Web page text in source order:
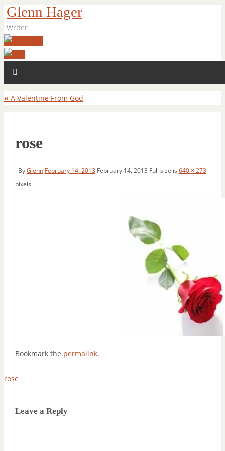
Glenn Hager
Writer
« A Valentine From God
rose
ByGlenn February 14, 2013 February 14, 2013 Full size is 640 × 273
pixels
Bookmark the permalink.
rose
Leave a Reply